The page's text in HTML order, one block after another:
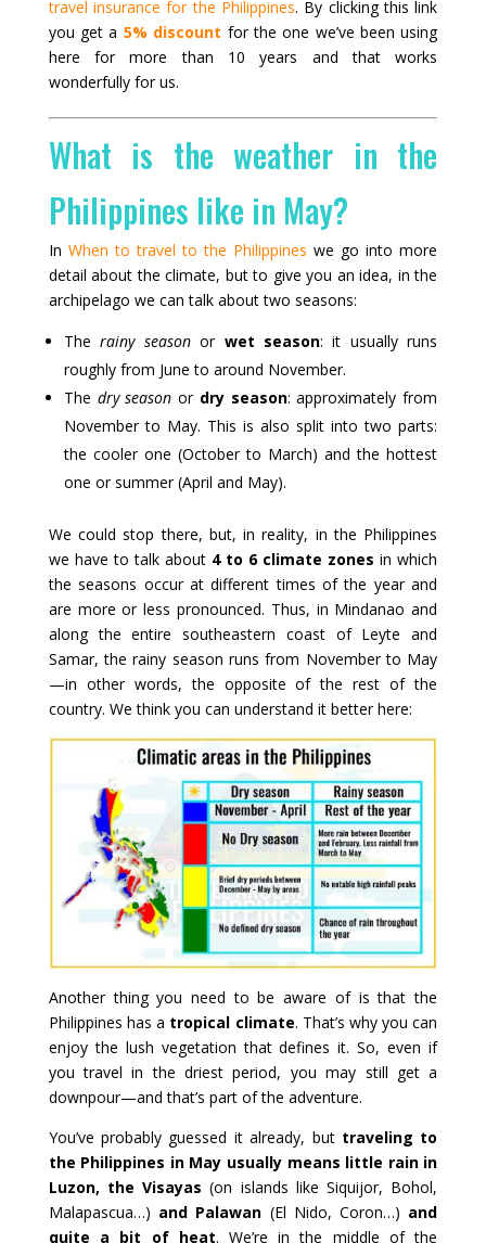
travel insurance for the Philippines. By clicking this link
you get a 5% discount for the one we’ve been using
here for more than 10 years and that works
wonderfully for us.
What is the weather in the
Philippines like in May?
In When to travel to the Philippines we go into more
detail about the climate, but to give you an idea, in the
archipelago we can talk about two seasons:
Therainy seasonor wet season: it usually runs
roughly from June to around November.
The dry season or dry season: approximately from
November to May. This is also split into two parts:
the cooler one (October to March) and the hottest
one or summer (April and May).
We could stop there, but, in reality, in the Philippines
we have to talk about 4 to 6 climate zones in which
the seasons occur at different times of the year and
are more or less pronounced. Thus, in Mindanao and
along the entire southeastern coast of Leyte and
Samar, the rainy season runs from November to May
—in other words, the opposite of the rest of the
country. We think you can understand it better here:
Another thing you need to be aware of is that the
Philippines has a tropical climate. That’s why you can
enjoy the lush vegetation that defines it. So, even if
you travel in the driest period, you may still get a
downpour—and that’s part of the adventure.
You’ve probably guessed it already, but traveling to
the Philippines in May usually means little rain in
Luzon, the Visayas(on islands like Siquijor, Bohol,
Malapascua…) and Palawan (El Nido, Coron…) and
quite a bit of heat. We’re in the middle of the